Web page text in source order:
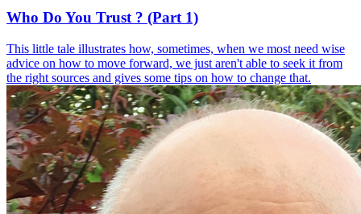
Who Do You Trust ? (Part 1)
This little tale illustrates how, sometimes, when we most need wise
advice on how to move forward, we just aren't able to seek it from
the right sources and gives some tips on how to change that.